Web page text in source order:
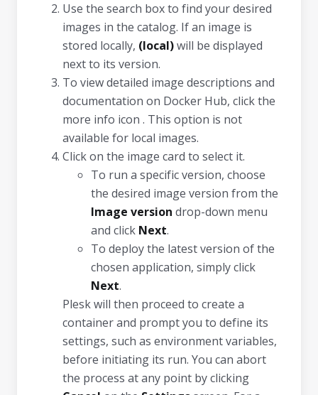
Use the search box to find your desired
images in the catalog. If an image is
stored locally, (local)will be displayed
next to its version.
To view detailed image descriptions and
documentation on Docker Hub, click the
more info icon . This option is not
available for local images.
Click on the image card to select it.
To run a specific version, choose
the desired image version from the
Image version drop-down menu
and click Next.
To deploy the latest version of the
chosen application, simply click
Next.
Plesk will then proceed to create a
container and prompt you to define its
settings, such as environment variables,
before initiating its run. You can abort
the process at any point by clicking